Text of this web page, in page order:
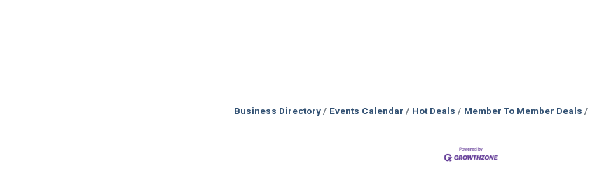
Business Directory Events Calendar Hot Deals Member To Member Deals